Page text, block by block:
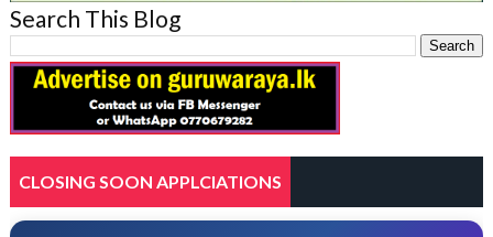
Search This Blog
CLOSING SOON APPLCIATIONS